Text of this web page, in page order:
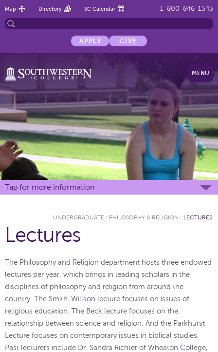
1-800-846-1543
Map Directory SC Calendar
APPLY GIVE
MENU
Tap for more information
UNDERGRADUATE : PHILOSOPHY & RELIGION : LECTURES
Lectures
The Philosophy and Religion department hosts three endowed
lectures per year, which brings in leading scholars in the
disciplines of philosophy and religion from around the
country. The Smith-Willson lecture focuses on issues of
religious education. The Beck lecture focuses on the
relationship between science and religion. And the Parkhurst
Lecture focuses on contemporary issues in biblical studies.
Past lecturers include Dr. Sandra Richter of Wheaton College,